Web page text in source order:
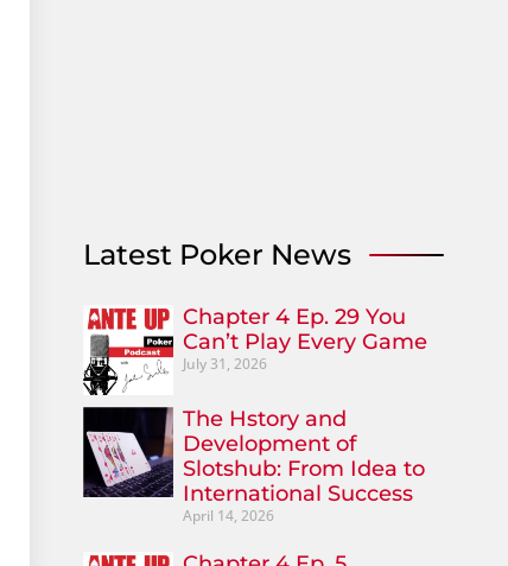
Latest Poker News
Chapter 4 Ep. 29 You
Can’t Play Every Game
July 31, 2026
The Hstory and
Development of
Slotshub: From Idea to
International Success
April 14, 2026